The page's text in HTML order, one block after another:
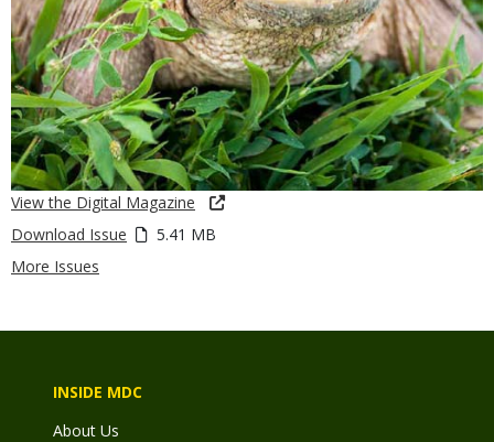
View the Digital Magazine
Download Issue
5.41 MB
More Issues
INSIDE MDC
About Us